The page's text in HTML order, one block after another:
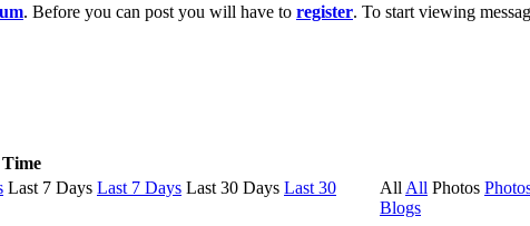
. Before you can post you will have to register. To start viewing
Time
Last 7 Days Last 7 Days Last 30 Days Last 30
AllAll Photos
Blogs